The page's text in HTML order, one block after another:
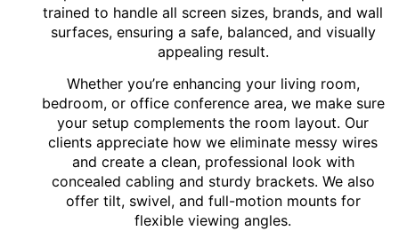
trained to handle all screen sizes, brands, and wall
surfaces, ensuring a safe, balanced, and visually
appealing result.
Whether you’re enhancing your living room,
bedroom, or office conference area, we make sure
your setup complements the room layout. Our
clients appreciate how we eliminate messy wires
and create a clean, professional look with
concealed cabling and sturdy brackets. We also
offer tilt, swivel, and full-motion mounts for
flexible viewing angles.